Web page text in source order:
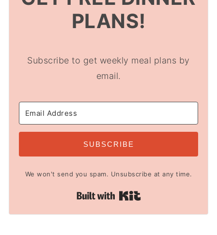
PLANS!
Subscribe to get weekly meal plans by
email.
SUBSCRIBE
We won't send you spam. Unsubscribe at any time.
Built with Kit